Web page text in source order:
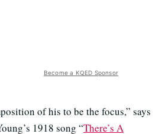
Become a KQED Sponsor
of his to be the focus,” says
1918 song “There’s A